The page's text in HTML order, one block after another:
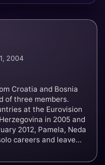
2004
Croatia and Bosnia
of three members.
at the Eurovision
in 2005 and
2012, Pamela, Neda
careers and leave
rapper Eminem. In